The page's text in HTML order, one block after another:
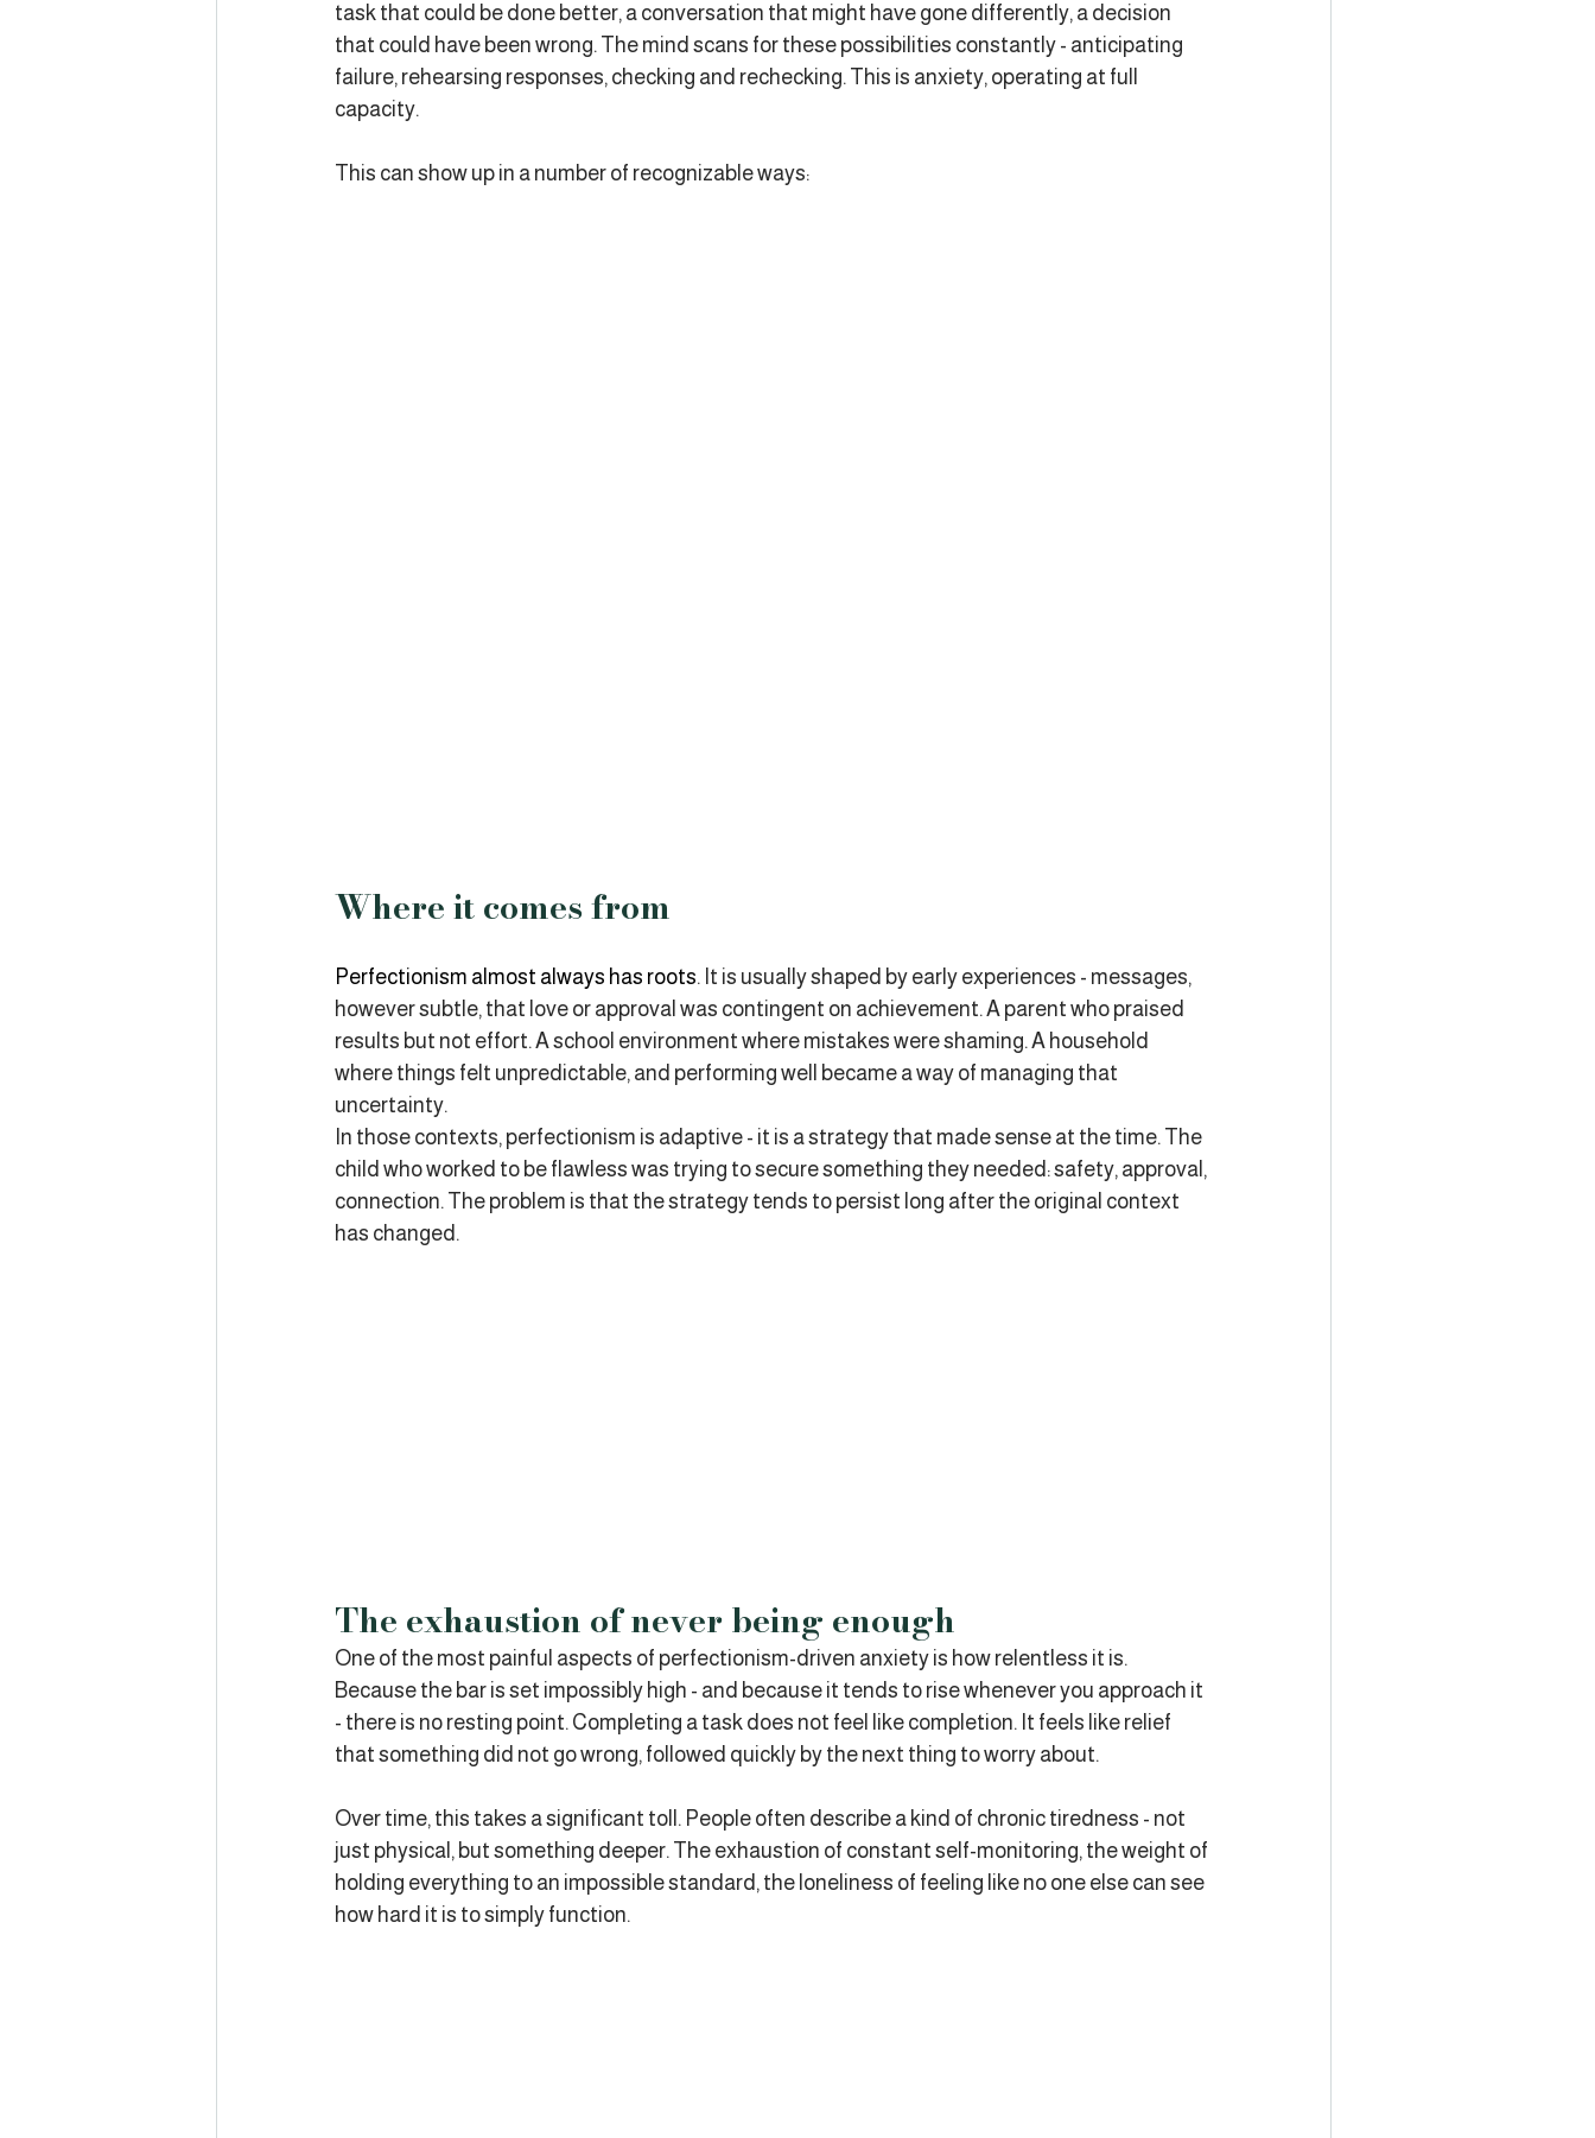
task that could be done better, a conversation that might have gone differently, a decision
that could have been wrong. The mind scans for these possibilities constantly - anticipating
failure, rehearsing responses, checking and rechecking. This is anxiety, operating at full
capacity.
This can show up in a number of recognizable ways:
Where it comes from
Perfectionism almost always has roots. It is usually shaped by early experiences - messages,
however subtle, that love or approval was contingent on achievement. A parent who praised
results but not effort. A school environment where mistakes were shaming. A household
where things felt unpredictable, and performing well became a way of managing that
uncertainty.
In those contexts, perfectionism is adaptive - it is a strategy that made sense at the time. The
child who worked to be flawless was trying to secure something they needed: safety, approval,
connection. The problem is that the strategy tends to persist long after the original context
has changed.
The exhaustion of never being enough
One of the most painful aspects of perfectionism-driven anxiety is how relentless it is.
Because the bar is set impossibly high - and because it tends to rise whenever you approach it
- there is no resting point. Completing a task does not feel like completion. It feels like relief
that something did not go wrong, followed quickly by the next thing to worry about.
Over time, this takes a significant toll. People often describe a kind of chronic tiredness - not
just physical, but something deeper. The exhaustion of constant self-monitoring, the weight of
holding everything to an impossible standard, the loneliness of feeling like no one else can see
how hard it is to simply function.